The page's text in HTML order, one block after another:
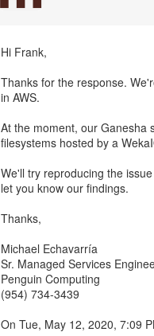
Hi Frank,
Thanks for the response.
in AWS.
At the moment, our Ganesha
filesystems hosted by a
We'll try reproducing the
let you know our findings.
Thanks,
Michael Echavarría
Sr. Managed Services
Penguin Computing
(954) 734-3439
On Tue, May 12, 2020, 7:09